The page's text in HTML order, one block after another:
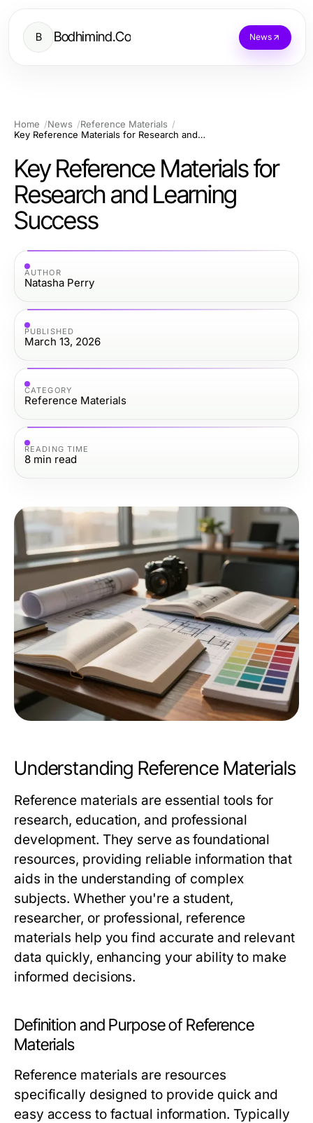
B Bodhimind.Co News
Home News
Reference Materials
Key Reference Materials for Research and Learning Success
Key Reference Materials for
Research and Learning
Success
AUTHOR
Natasha Perry
PUBLISHED
March 13, 2026
CATEGORY
Reference Materials
READING TIME
8 min read
Understanding Reference Materials
Reference materials are essential tools for
research, education, and professional
development. They serve as foundational
resources, providing reliable information that
aids in the understanding of complex
subjects. Whether you're a student,
researcher, or professional, reference
materials help you find accurate and relevant
data quickly, enhancing your ability to make
informed decisions.
Definition and Purpose of Reference
Materials
Reference materials are resources
specifically designed to provide quick and
easy access to factual information. Typically